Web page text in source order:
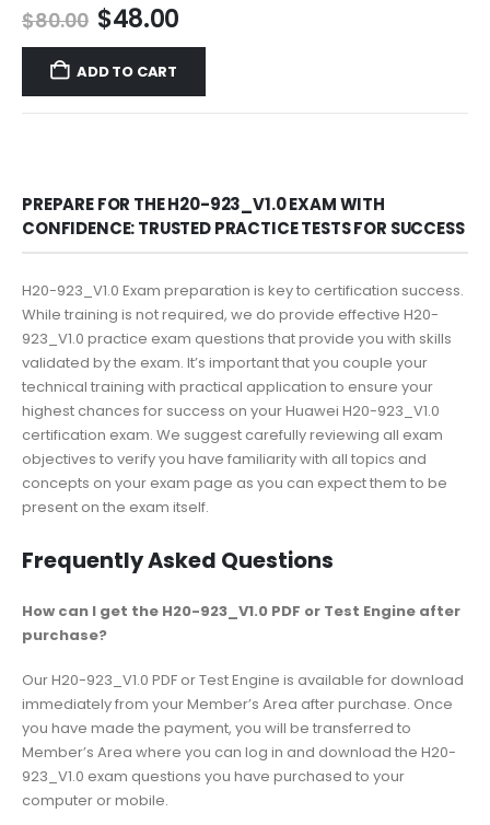
$80.00 Original
price
was:
$80.00.
$48.00Current
price
$48.00.
ADD TO CART
PREPARE FOR THE H20-923_V1.0 EXAM WITH
CONFIDENCE: TRUSTED PRACTICE TESTS FOR SUCCESS
H20-923_V1.0 Exam preparation is key to certification success.
While training is not required, we do provide effective H20-
923_V1.0 practice exam questions that provide you with skills
validated by the exam. It’s important that you couple your
technical training with practical application to ensure your
highest chances for success on your Huawei H20-923_V1.0
certification exam. We suggest carefully reviewing all exam
objectives to verify you have familiarity with all topics and
concepts on your exam page as you can expect them to be
present on the exam itself.
Frequently Asked Questions
How can I get the H20-923_V1.0 PDF or Test Engine after
purchase?
Our H20-923_V1.0 PDF or Test Engine is available for download
immediately from your Member’s Area after purchase. Once
you have made the payment, you will be transferred to
Member’s Area where you can log in and download the H20-
923_V1.0 exam questions you have purchased to your
computer or mobile.